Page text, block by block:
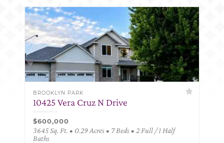
BROOKLYN PARK
10425 Vera Cruz N Drive
$600,000
3645 Sq. Ft. • 0.29 Acres • 7 Beds • 2 Full / 1 Half
Baths